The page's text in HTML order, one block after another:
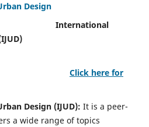
Design
International
Click here for
Design (IJUD): It is a peer-
a wide range of topics